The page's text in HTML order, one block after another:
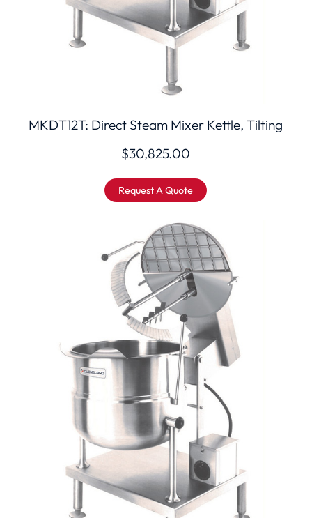
MKDT12T: Direct Steam Mixer Kettle, Tilting
$30,825.00
Request A Quote